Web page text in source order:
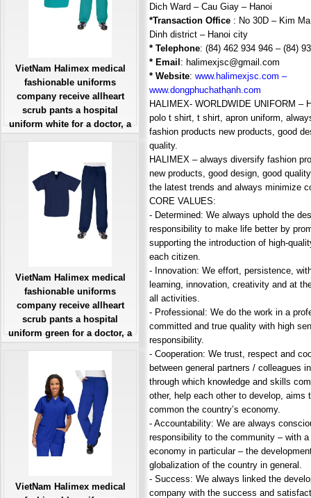
Dich Ward – Cau Giay – Hanoi
*Transaction Office : No 30D – Kim
Dinh district – Hanoi city
* Telephone: (84) 462 934 946 – (84)
* Email: halimexjsc@gmail.com
* Website: www.halimexjsc.com –
www.dongphuchathạnh.com
HALIMEX- WORLDWIDE UNIFORM –
polo t shirt, t shirt, apron uniform,
fashion products new products, good
quality.
HALIMEX – always diversify fashion
new products, good design, good
the latest trends and always minimize
CORE VALUES:
- Determined: We always uphold the
responsibility to make life better by
supporting the introduction of high-
each citizen.
- Innovation: We effort, persistence,
learning, innovation, creativity and at
all activities.
- Professional: We do the work in a
committed and true quality with high
responsibility.
- Cooperation: We trust, respect and
between general partners / colleagues
through which knowledge and skills
other, help each other to develop, aims
common the country’s economy.
- Accountability: We are always
responsibility to the community – with a
economy in particular – the
globalization of the country in general.
- Success: We always linked the
company with the success and
VietNam Halimex medical
fashionable uniforms
company receive allheart
scrub pants a hospital
uniform white for a doctor, a
Giá: Liên Hệ
Đặt hàng
VietNam Halimex medical
fashionable uniforms
company receive allheart
scrub pants a hospital
uniform green for a doctor, a
Giá: Liên Hệ
Đặt hàng
VietNam Halimex medical